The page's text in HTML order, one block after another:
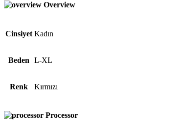
Overview
Cinsiyet Kadın
Beden L-XL
Renk Kırmızı
Processor